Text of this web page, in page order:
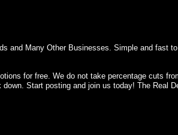
and Many Other Businesses. Simple and fast
for free. We do not take percentage cuts
Start posting and join us today! The Real